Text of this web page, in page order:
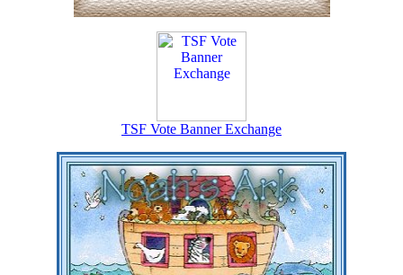
TSF Vote Banner Exchange